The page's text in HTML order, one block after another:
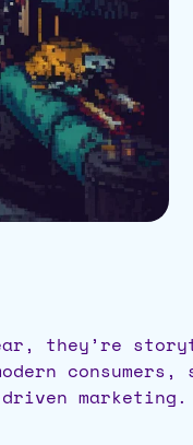
they’re
driven